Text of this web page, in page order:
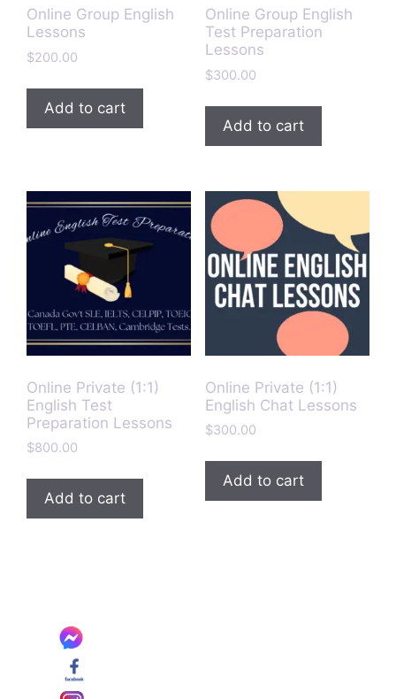
Online Group English
Lessons
$200.00
Add to cart
Online Group English
Test Preparation
Lessons
$300.00
Add to cart
Online Private (1:1)
English Test
Preparation Lessons
$800.00
Add to cart
Online Private (1:1)
English Chat Lessons
$300.00
Add to cart